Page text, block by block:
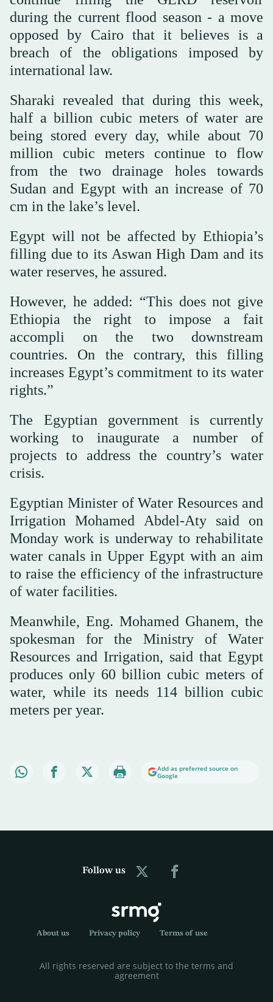
during the current flood season - a move
opposed by Cairo that it believes is a
breach of the obligations imposed by
international law.
Sharaki revealed that during this week,
half a billion cubic meters of water are
being stored every day, while about 70
million cubic meters continue to flow
from the two drainage holes towards
Sudan and Egypt with an increase of 70
cm in the lake’s level.
Egypt will not be affected by Ethiopia’s
filling due to its Aswan High Dam and its
water reserves, he assured.
However, he added: “This does not give
Ethiopia the right to impose a fait
accompli on the two downstream
countries. On the contrary, this filling
increases Egypt’s commitment to its water
rights.”
The Egyptian government is currently
working to inaugurate a number of
projects to address the country’s water
crisis.
Egyptian Minister of Water Resources and
Irrigation Mohamed Abdel-Aty said on
Monday work is underway to rehabilitate
water canals in Upper Egypt with an aim
to raise the efficiency of the infrastructure
of water facilities.
Meanwhile, Eng. Mohamed Ghanem, the
spokesman for the Ministry of Water
Resources and Irrigation, said that Egypt
produces only 60 billion cubic meters of
water, while its needs 114 billion cubic
meters per year.
Add as preferred source on
Google
Follow us
About us Privacy policy Terms of use
All rights reserved are subject to the terms and
agreement